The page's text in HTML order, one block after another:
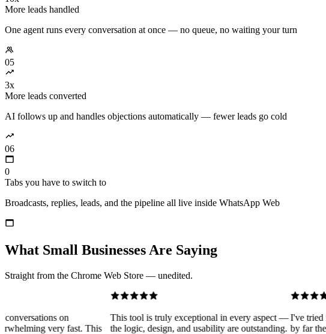
More leads handled
One agent runs every conversation at once — no queue, no waiting your turn
05
3x
More leads converted
AI follows up and handles objections automatically — fewer leads go cold
06
0
Tabs you have to switch to
Broadcasts, replies, leads, and the pipeline all live inside WhatsApp Web
What Small Businesses Are Saying
Straight from the Chrome Web Store — unedited.
on
very fast. This
This tool is truly exceptional in every aspect —
the logic, design, and usability are outstanding.
I've tried
by far the